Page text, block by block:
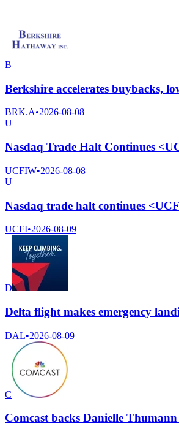
B
Berkshire accelerates buybacks,
BRK.A•2026-08-08
U
Nasdaq Trade Halt Continues
UCFIW•2026-08-08
U
Nasdaq trade halt continues
UCFI•2026-08-09
D
Delta flight makes emergency
DAL•2026-08-09
C
Comcast backs Danielle